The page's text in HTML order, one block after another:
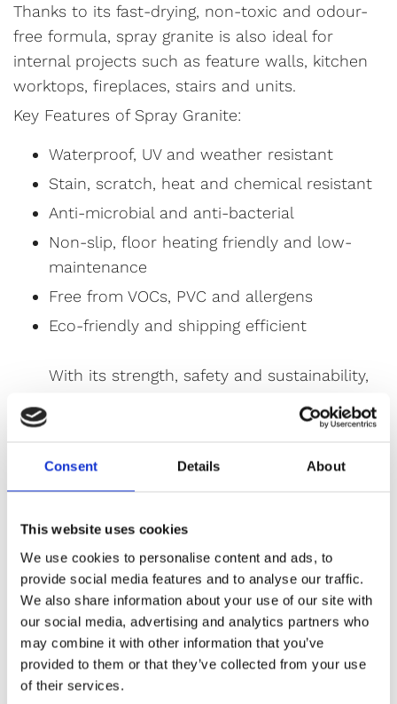
Consent Details About
This website uses cookies
We use cookies to personalise content and ads, to
provide social media features and to analyse our traffic.
We also share information about your use of our site with
our social media, advertising and analytics partners who
may combine it with other information that you’ve
provided to them or that they’ve collected from your use
of their services.
Thanks to its fast-drying, non-toxic and odour-
free formula, spray granite is also ideal for
internal projects such as feature walls, kitchen
worktops, fireplaces, stairs and units.
Key Features of Spray Granite:
Waterproof, UV and weather resistant
Stain, scratch, heat and chemical resistant
Anti-microbial and anti-bacterial
Non-slip, floor heating friendly and low-
maintenance
Free from VOCs, PVC and allergens
Eco-friendly and shipping efficient
With its strength, safety and sustainability,
alternative for both interior and exterior
Kitchen Worktops
Kitchen and Bathroom Tiles
Wet Rooms
Interior and Exterior Walls
Feature Walls
Flooring